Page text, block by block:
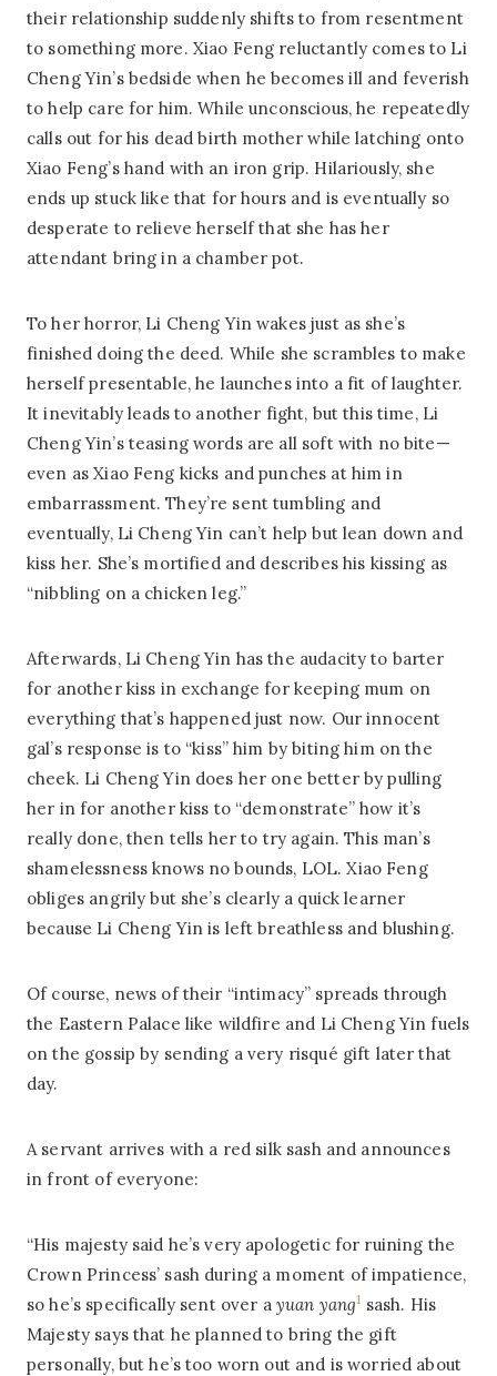
their relationship suddenly shifts to from resentment
to something more. Xiao Feng reluctantly comes to Li
Cheng Yin’s bedside when he becomes ill and feverish
to help care for him. While unconscious, he repeatedly
calls out for his dead birth mother while latching onto
Xiao Feng’s hand with an iron grip. Hilariously, she
ends up stuck like that for hours and is eventually so
desperate to relieve herself that she has her
attendant bring in a chamber pot.
To her horror, Li Cheng Yin wakes just as she’s
finished doing the deed. While she scrambles to make
herself presentable, he launches into a fit of laughter.
It inevitably leads to another fight, but this time, Li
Cheng Yin’s teasing words are all soft with no bite—
even as Xiao Feng kicks and punches at him in
embarrassment. They’re sent tumbling and
eventually, Li Cheng Yin can’t help but lean down and
kiss her. She’s mortified and describes his kissing as
“nibbling on a chicken leg.”
Afterwards, Li Cheng Yin has the audacity to barter
for another kiss in exchange for keeping mum on
everything that’s happened just now. Our innocent
gal’s response is to “kiss” him by biting him on the
cheek. Li Cheng Yin does her one better by pulling
her in for another kiss to “demonstrate” how it’s
really done, then tells her to try again. This man’s
shamelessness knows no bounds, LOL. Xiao Feng
obliges angrily but she’s clearly a quick learner
because Li Cheng Yin is left breathless and blushing.
Of course, news of their “intimacy” spreads through
the Eastern Palace like wildfire and Li Cheng Yin fuels
on the gossip by sending a very risqué gift later that
day.
A servant arrives with a red silk sash and announces
in front of everyone:
“His majesty said he’s very apologetic for ruining the
Crown Princess’ sash during a moment of impatience,
so he’s specifically sent over a yuan yang1 sash. His
Majesty says that he planned to bring the gift
personally, but he’s too worn out and is worried about